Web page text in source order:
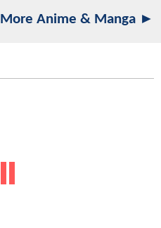
More Anime & Manga ►